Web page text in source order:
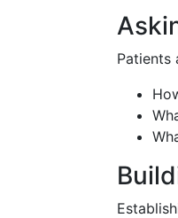
Patients